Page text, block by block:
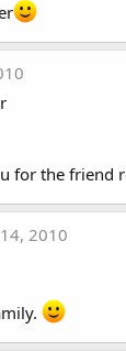
for the friend
2010